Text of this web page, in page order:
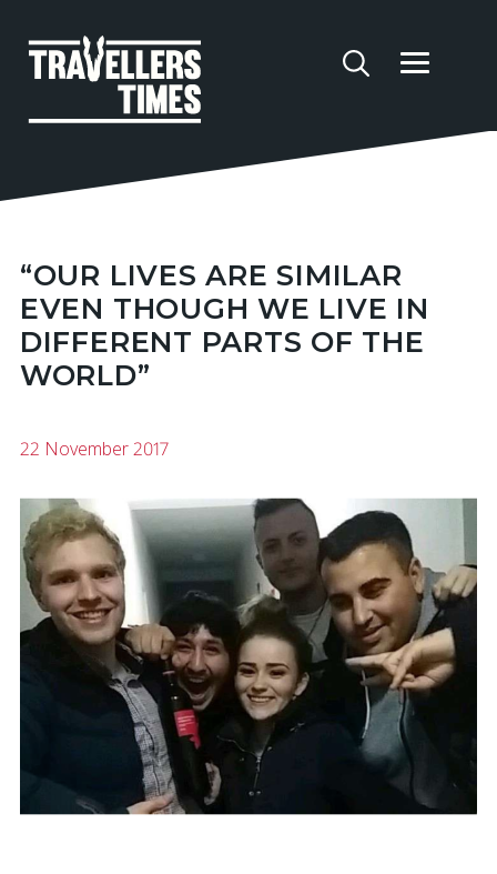
“OUR LIVES ARE SIMILAR
EVEN THOUGH WE LIVE IN
DIFFERENT PARTS OF THE
WORLD”
22 November 2017